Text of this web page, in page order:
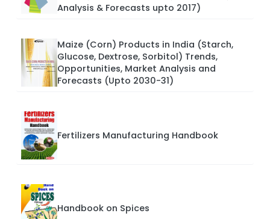
Analysis & Forecasts upto 2017)
Maize (Corn) Products in India (Starch,
Glucose, Dextrose, Sorbitol) Trends,
Opportunities, Market Analysis and
Forecasts (Upto 2030-31)
Fertilizers Manufacturing Handbook
Handbook on Spices